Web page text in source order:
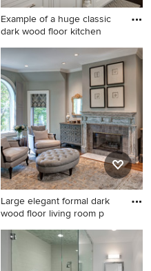
Example of a huge classic
dark wood floor kitchen
Example of a huge classic
dark wood floor kitchen
design in Columbus with a
farmhouse sink, beaded inset
cabinets, white cabinets,
granite countertops, white
backsplash, stone tile
backsplash, an island and
stainless steel appliances
Large elegant formal dark
wood floor living room p
Large elegant formal dark
wood floor living room photo
in Chicago with gray walls, a